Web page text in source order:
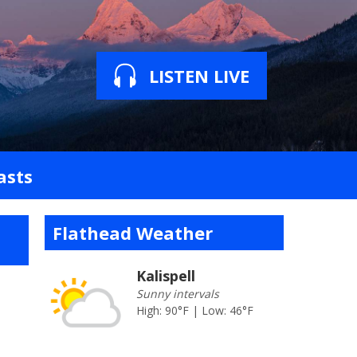
LISTEN LIVE
Flathead Weather
Kalispell
Sunny intervals
High: 90°F | Low: 46°F